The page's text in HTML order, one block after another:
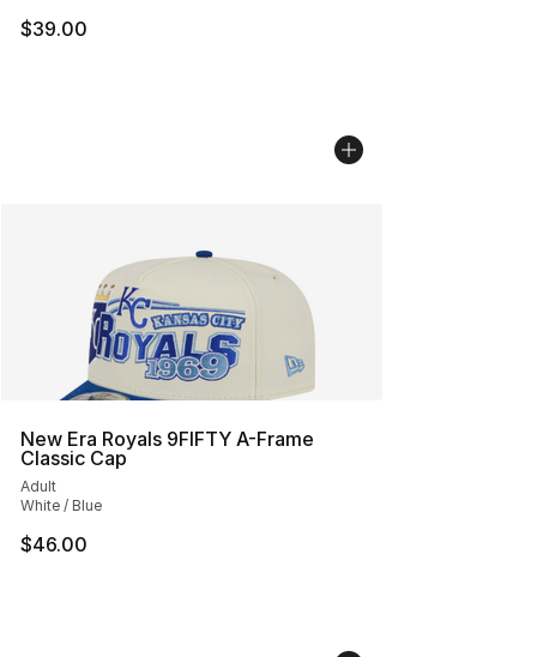
$39.00
New Era Royals 9FIFTY A-Frame
Classic Cap
Adult
White / Blue
$46.00